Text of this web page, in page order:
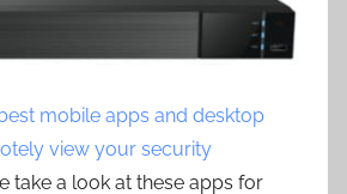
mobile apps and desktop
view your security
take a look at these apps for